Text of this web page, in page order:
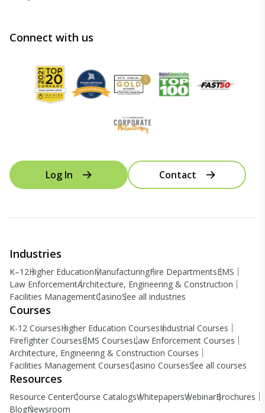
Connect with us
Log In Contact
Industries
K–12Higher EducationManufacturingFire DepartmentsEMS
Law EnforcementArchitecture, Engineering & Construction
Facilities ManagementCasinoSee all industries
Courses
K-12 CoursesHigher Education CoursesIndustrial Courses
Firefighter CoursesEMS CoursesLaw Enforcement Courses
Architecture, Engineering & Construction Courses
Facilities Management CoursesCasino CoursesSee all courses
Resources
Resource CenterCourse CatalogsWhitepapersWebinarBrochures
BlogNewsroom